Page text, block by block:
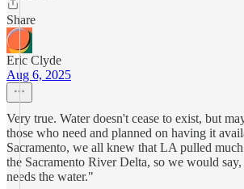
Share
Eric Clyde
Aug 6, 2025
Very true. Water doesn't cease to exist, but
those who need and planned on having it
Sacramento, we all knew that LA pulled
the Sacramento River Delta, so we would
needs the water."